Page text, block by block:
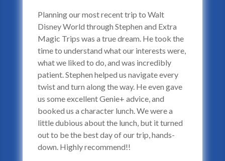
Planning our most recent trip to Walt
Disney World through Stephen and Extra
Magic Trips was a true dream. He took the
time to understand what our interests were,
what we liked to do, and was incredibly
patient. Stephen helped us navigate every
twist and turn along the way. He even gave
us some excellent Genie+ advice, and
booked us a character lunch. We were a
little dubious about the lunch, but it turned
out to be the best day of our trip, hands-
down. Highly recommend!!